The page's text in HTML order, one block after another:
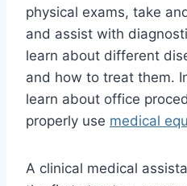
physical exams, take
and assist with
learn about different
and how to treat them.
learn about office
properly use medical
A clinical medical